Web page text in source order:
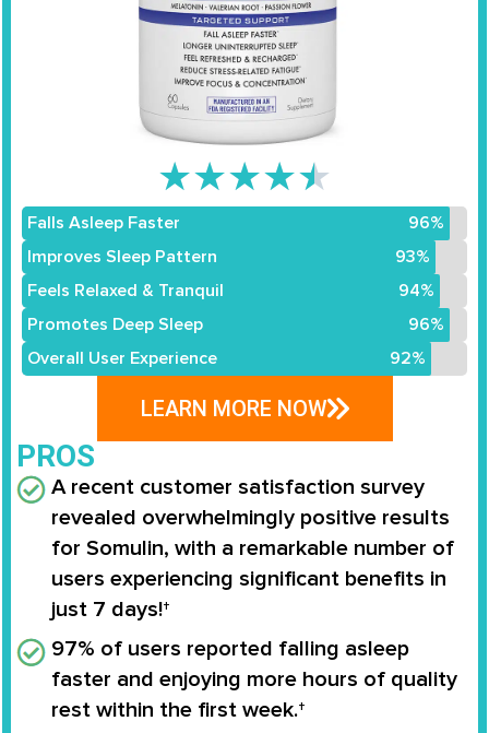
★★★★★
Falls Asleep Faster
96%
Improves Sleep Pattern
93%
Feels Relaxed & Tranquil
94%
Promotes Deep Sleep
96%
Overall User Experience
92%
LEARN MORE NOW
PROS
A recent customer satisfaction survey
revealed overwhelmingly positive results
for Somulin, with a remarkable number of
users experiencing significant benefits in
just 7 days!†
97% of users reported falling asleep
faster and enjoying more hours of quality
rest within the first week.†